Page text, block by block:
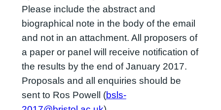
Please include the abstract and
biographical note in the body of the email
and not in an attachment. All proposers of
a paper or panel will receive notification of
the results by the end of January 2017.
Proposals and all enquiries should be
sent to Ros Powell (bsls-